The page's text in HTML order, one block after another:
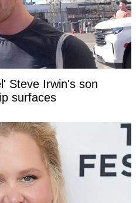
Steve Irwin's son
surfaces